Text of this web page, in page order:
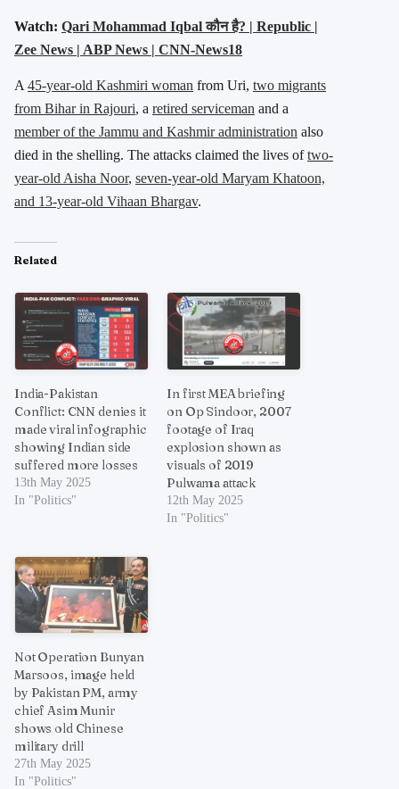
Watch: Qari Mohammad Iqbal कौन है? | Republic |
Zee News | ABP News | CNN-News18
A45-year-old Kashmiri woman from Uri, two migrants
from Bihar in Rajouri, a retired serviceman and a
member of the Jammu and Kashmir administration also
died in the shelling. The attacks claimed the lives oftwo-
year-old Aisha Noor, seven-year-old Maryam Khatoon,
and 13-year-old Vihaan Bhargav.
Related
India-Pakistan
Conflict: CNN denies it
made viral infographic
showing Indian side
suffered more losses
13th May 2025
In "Politics"
In first MEA briefing
on Op Sindoor, 2007
footage of Iraq
explosion shown as
visuals of 2019
Pulwama attack
12th May 2025
In "Politics"
Not Operation Bunyan
Marsoos, image held
by Pakistan PM, army
chief Asim Munir
shows old Chinese
military drill
27th May 2025
In "Politics"